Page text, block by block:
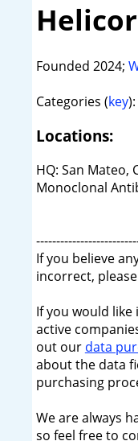
Founded 2024;
Categories (key
Locations:
HQ: San Mateo,
Monoclonal
If you believe
incorrect, please
If you would
active
out our data
about the data
purchasing
We are always
so feel free to